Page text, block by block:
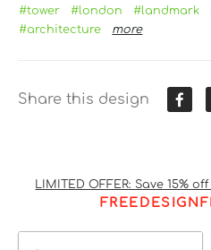
#tower #london #landmark
#architecture
more
Share this design
LIMITED OFFER: Save 15% off